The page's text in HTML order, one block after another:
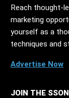
Reach thought-
marketing
yourself as a
techniques and
Advertise Now
JOIN THE